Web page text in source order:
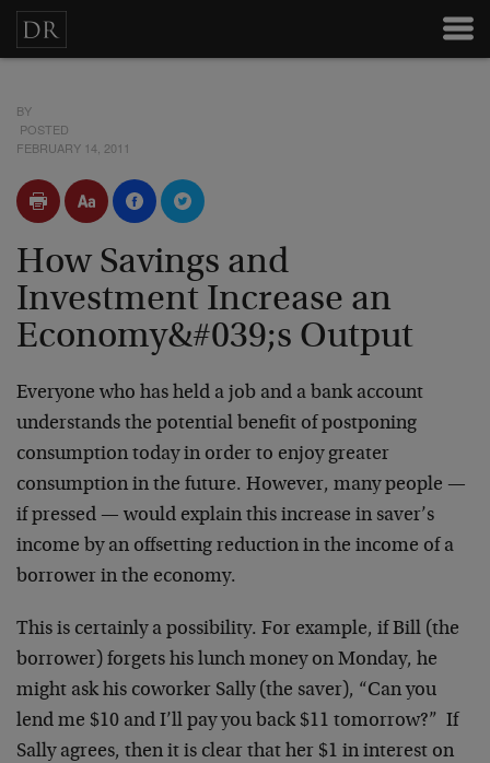
BY
POSTED
FEBRUARY 14, 2011
How Savings and
Investment Increase an
Economy&#039;s Output
Everyone who has held a job and a bank account
understands the potential benefit of postponing
consumption today in order to enjoy greater
consumption in the future. However, many people —
if pressed — would explain this increase in saver’s
income by an offsetting reduction in the income of a
borrower in the economy.
This is certainly a possibility. For example, if Bill (the
borrower) forgets his lunch money on Monday, he
might ask his coworker Sally (the saver), “Can you
lend me $10 and I’ll pay you back $11 tomorrow?” If
Sally agrees, then it is clear that her $1 in interest on